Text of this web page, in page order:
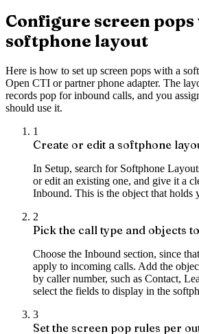
Configure screen pops
softphone layout
Here is how to set up screen pops with a
Open CTI or partner phone adapter. The
records pop for inbound calls, and you
should use it.
1
Create or edit a softphone
In Setup, search for Softphone
or edit an existing one, and give it a
Inbound. This is the object that holds
2
Pick the call type and objects
Choose the Inbound section, since
apply to incoming calls. Add the
by caller number, such as Contact,
select the fields to display in the
3
Set the screen pop rules per